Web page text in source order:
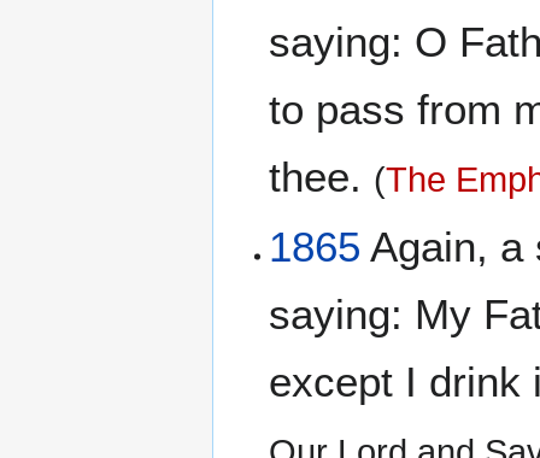
saying: O
to pass from
thee. (The
1865 Again, a
saying: My
except I